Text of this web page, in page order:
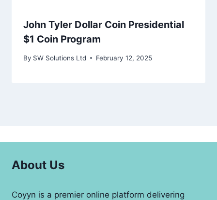
John Tyler Dollar Coin Presidential
$1 Coin Program
By SW Solutions Ltd February 12, 2025
About Us
Coyyn is a premier online platform delivering